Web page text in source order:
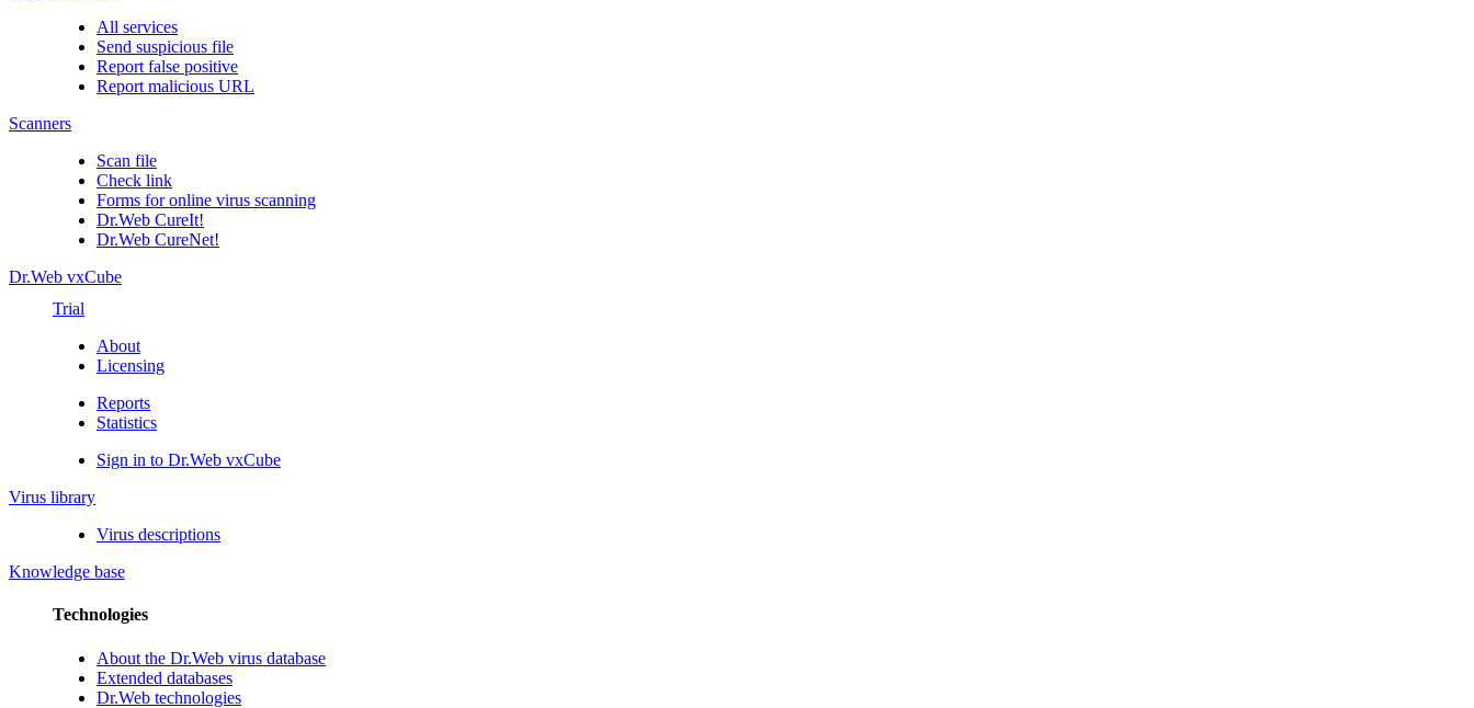
All services
Send suspicious file
Report false positive
Report malicious URL
Scanners
Scan file
Check link
Forms for online virus scanning
Dr.Web CureIt!
Dr.Web CureNet!
Dr.Web vxCube
Trial
About
Licensing
Reports
Statistics
Sign in to Dr.Web vxCube
Virus library
Virus descriptions
Knowledge base
Technologies
About the Dr.Web virus database
Extended databases
Dr.Web technologies